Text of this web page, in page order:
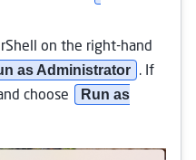
on the right-hand
as Administrator
. If
choose
Run as